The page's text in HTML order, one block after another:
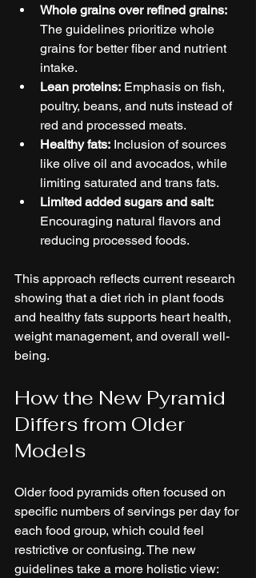
Whole grains over refined grains:
The guidelines prioritize whole
grains for better fiber and nutrient
intake.
Lean proteins: Emphasis on fish,
poultry, beans, and nuts instead of
red and processed meats.
Healthy fats: Inclusion of sources
like olive oil and avocados, while
limiting saturated and trans fats.
Limited added sugars and salt:
Encouraging natural flavors and
reducing processed foods.
This approach reflects current research
showing that a diet rich in plant foods
and healthy fats supports heart health,
weight management, and overall well-
being.
How the New Pyramid
Differs from Older
Models
Older food pyramids often focused on
specific numbers of servings per day for
each food group, which could feel
restrictive or confusing. The new
guidelines take a more holistic view: